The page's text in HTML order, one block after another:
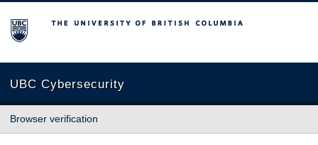
The University of British Columbia
UBC Cybersecurity
Browser verification